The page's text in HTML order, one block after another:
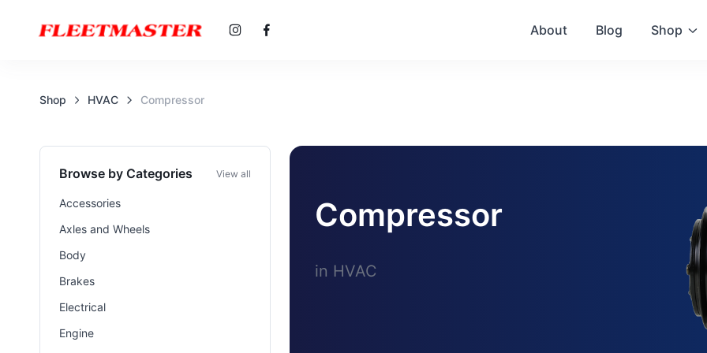
About Blog Shop
Shop HVAC Compressor
Browse by Categories View all
Accessories
Axles and Wheels
Body
Brakes
Electrical
Engine
Compressor
in HVAC